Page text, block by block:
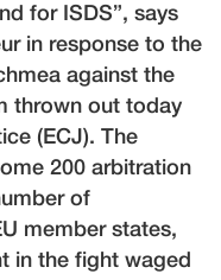
for ISDS”, says
in response to the
against the
thrown out today
(ECJ). The
200 arbitration
of
member states,
in the fight waged